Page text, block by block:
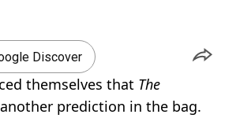
Discover
themselves that The
prediction in the bag.